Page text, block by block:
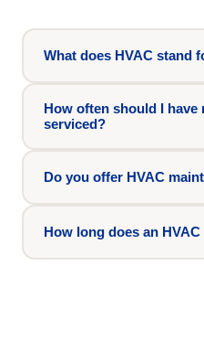
What does HVAC stand
How often should I have
serviced?
Do you offer HVAC
How long does an